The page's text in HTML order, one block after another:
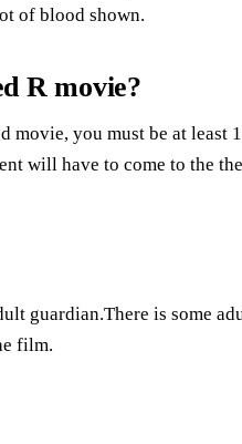
of blood shown.
R movie?
movie, you must be at least
will have to come to the
guardian.There is some
film.